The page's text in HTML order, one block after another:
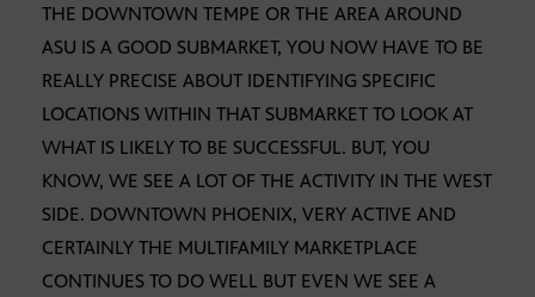
THE DOWNTOWN TEMPE OR THE AREA AROUND
ASU IS A GOOD SUBMARKET, YOU NOW HAVE TO BE
REALLY PRECISE ABOUT IDENTIFYING SPECIFIC
LOCATIONS WITHIN THAT SUBMARKET TO LOOK AT
WHAT IS LIKELY TO BE SUCCESSFUL. BUT, YOU
KNOW, WE SEE A LOT OF THE ACTIVITY IN THE WEST
SIDE. DOWNTOWN PHOENIX, VERY ACTIVE AND
CERTAINLY THE MULTIFAMILY MARKETPLACE
CONTINUES TO DO WELL BUT EVEN WE SEE A